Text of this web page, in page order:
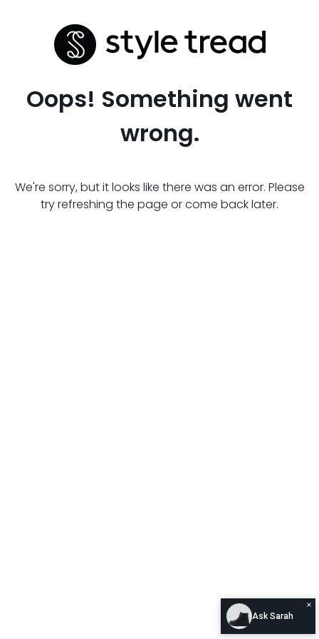
Oops! Something went
wrong.
We're sorry, but it looks like there was an error. Please
try refreshing the page or come back later.